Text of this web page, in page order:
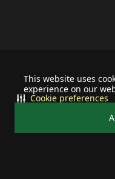
This website uses
experience on our
Cookie preferences